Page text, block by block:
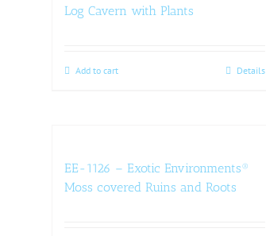
Log Cavern with Plants
Add to cart Details
EE-1126 – Exotic Environments®
Moss covered Ruins and Roots